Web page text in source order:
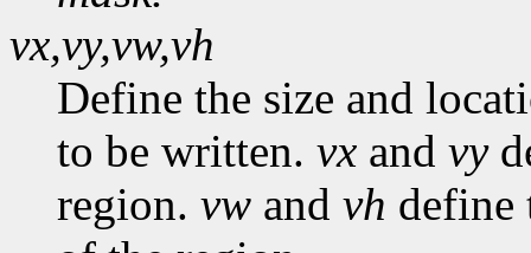
vx,vy,vw,vh
Define the size and
to be written. vx and vy
region. vw and vh define